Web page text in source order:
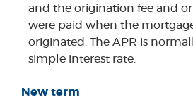
and the origination fee and
were paid when the
originated. The APR is
simple interest rate.
New term